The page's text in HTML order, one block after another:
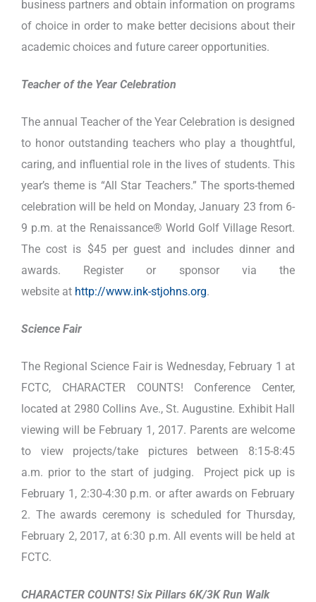
business partners and obtain information on programs
of choice in order to make better decisions about their
academic choices and future career opportunities.
Teacher of the Year Celebration
The annual Teacher of the Year Celebration is designed
to honor outstanding teachers who play a thoughtful,
caring, and influential role in the lives of students. This
year’s theme is “All Star Teachers.” The sports-themed
celebration will be held on Monday, January 23 from 6-
9 p.m. at the Renaissance® World Golf Village Resort.
The cost is $45 per guest and includes dinner and
awards. Register or sponsor via the
website at http://www.ink-stjohns.org.
Science Fair
The Regional Science Fair is Wednesday, February 1 at
FCTC, CHARACTER COUNTS! Conference Center,
located at 2980 Collins Ave., St. Augustine. Exhibit Hall
viewing will be February 1, 2017. Parents are welcome
to view projects/take pictures between 8:15-8:45
a.m. prior to the start of judging. Project pick up is
February 1, 2:30-4:30 p.m. or after awards on February
2. The awards ceremony is scheduled for Thursday,
February 2, 2017, at 6:30 p.m. All events will be held at
FCTC.
CHARACTER COUNTS! Six Pillars 6K/3K Run Walk